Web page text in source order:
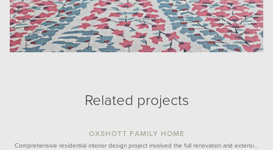
Related projects
OXSHOTT FAMILY HOME
Comprehensive residential interior design project involved the full renovation and extensi…